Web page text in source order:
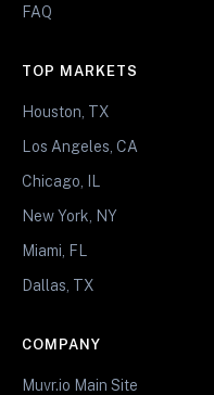
FAQ
TOP MARKETS
Houston, TX
Los Angeles, CA
Chicago, IL
New York, NY
Miami, FL
Dallas, TX
COMPANY
Muvr.io Main Site